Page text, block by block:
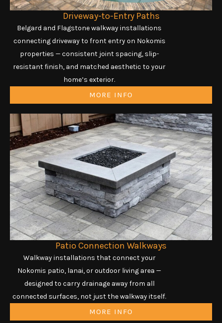
Driveway-to-Entry Paths
Belgard and Flagstone walkway installations
connecting driveway to front entry on Nokomis
properties — consistent joint spacing, slip-
resistant finish, and matched aesthetic to your
home’s exterior.
MORE INFO
Patio Connection Walkways
Walkway installations that connect your
Nokomis patio, lanai, or outdoor living area —
designed to carry drainage away from all
connected surfaces, not just the walkway itself.
MORE INFO